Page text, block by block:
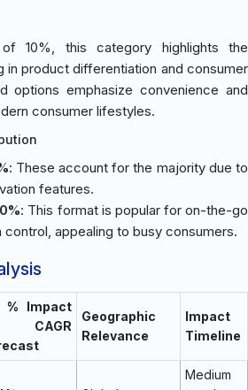
10%, this category highlights the
in product differentiation and consumer
options emphasize convenience and
consumer lifestyles.
: These account for the majority due to
features.
: This format is popular for on-the-go
appealing to busy consumers.
% Impact
CAGR
Geographic
Relevance
Impact
Timeline
Medium